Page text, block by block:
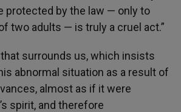
protected by the law — only to
two adults — is truly a cruel act.”
surrounds us, which insists
abnormal situation as a result of
almost as if it were
spirit, and therefore